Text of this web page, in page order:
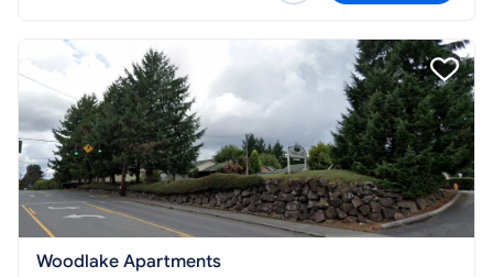
Woodlake Apartments